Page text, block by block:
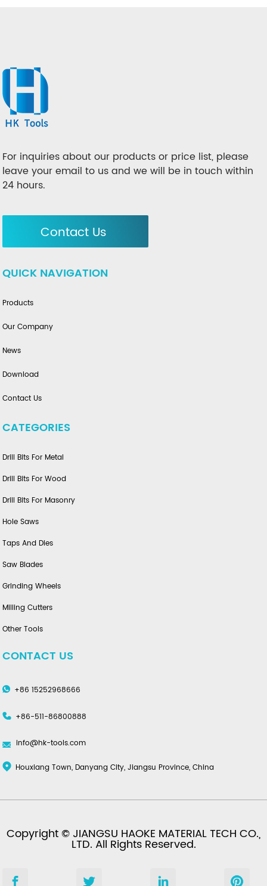
For inquiries about our products or price list, please
leave your email to us and we will be in touch within
24 hours.
Contact Us
QUICK NAVIGATION
Products
Our Company
News
Download
Contact Us
CATEGORIES
Drill Bits For Metal
Drill Bits For Wood
Drill Bits For Masonry
Hole Saws
Taps And Dies
Saw Blades
Grinding Wheels
Milling Cutters
Other Tools
CONTACT US
+86 15252968666
+86-511-86800888
info@hk-tools.com
Houxiang Town, Danyang City, Jiangsu Province, China
Copyright © JIANGSU HAOKE MATERIAL TECH CO.,
LTD. All Rights Reserved.